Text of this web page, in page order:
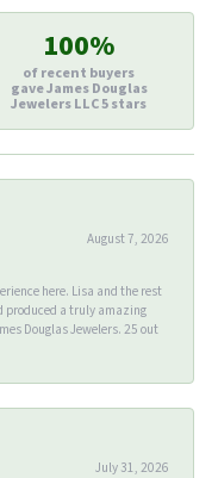
100%
of recent buyers
gave James Douglas
Jewelers LLC 5 stars
August 7, 2026
here. Lisa and the rest
produced a truly amazing
Douglas Jewelers. 25 out
July 31, 2026